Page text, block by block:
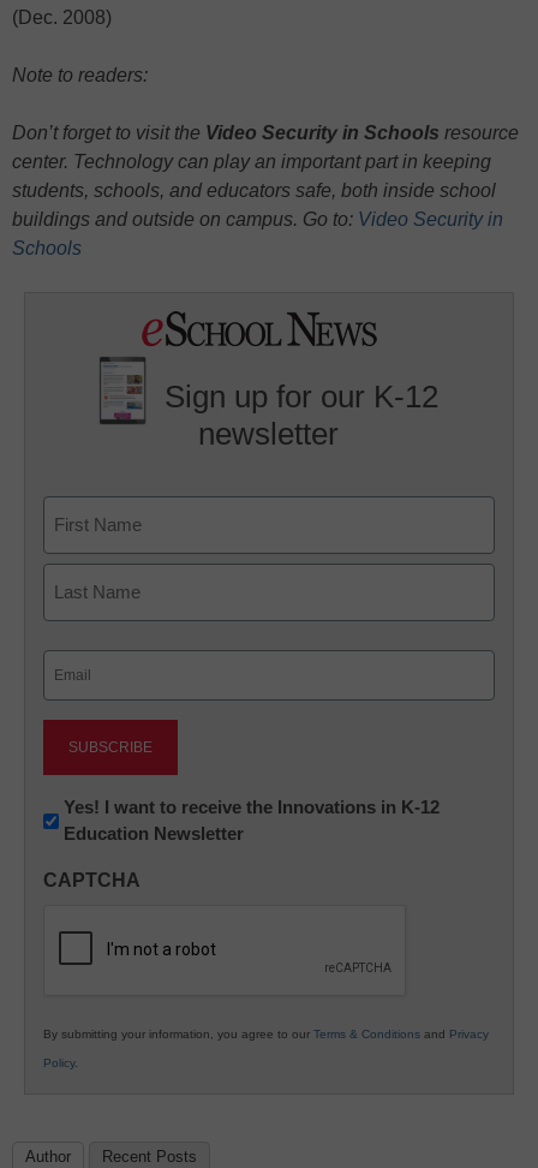
(Dec. 2008)
Note to readers:
Don’t forget to visit the Video Security in Schools resource
center. Technology can play an important part in keeping
students, schools, and educators safe, both inside school
buildings and outside on campus. Go to: Video Security in
Schools
Sign up for our K-12
newsletter
First
Newsletter:
Innovations
K12
Yes! I want to receive the Innovations in K-12
Education Newsletter
CAPTCHA
By submitting your information, you agree to our Terms & Conditions and Privacy
Policy.
Author Recent Posts